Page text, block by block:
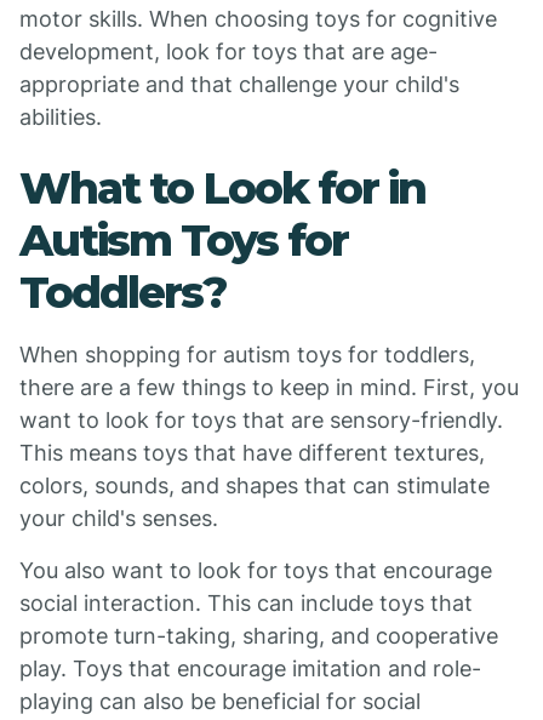
motor skills. When choosing toys for cognitive
development, look for toys that are age-
appropriate and that challenge your child's
abilities.
What to Look for in
Autism Toys for
Toddlers?
When shopping for autism toys for toddlers,
there are a few things to keep in mind. First, you
want to look for toys that are sensory-friendly.
This means toys that have different textures,
colors, sounds, and shapes that can stimulate
your child's senses.
You also want to look for toys that encourage
social interaction. This can include toys that
promote turn-taking, sharing, and cooperative
play. Toys that encourage imitation and role-
playing can also be beneficial for social